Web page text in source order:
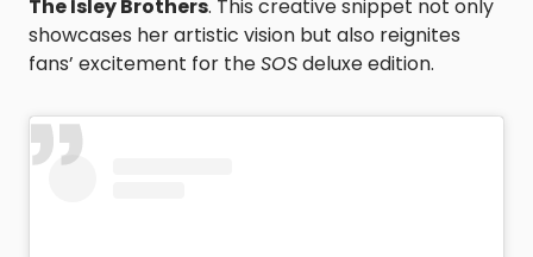
The Isley Brothers. This creative snippet not only
showcases her artistic vision but also reignites
fans’ excitement for theSOSdeluxe edition.